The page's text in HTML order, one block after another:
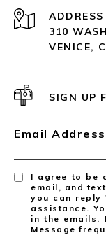
ADDRESS
310
VENICE,
SIGN UP
Email Address
I agree to be
email, and
you can
assistance.
in the emails.
Message